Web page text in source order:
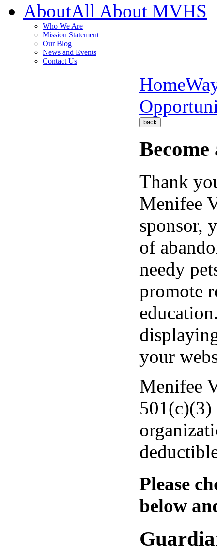
AboutAll About MVHS
Who We Are
Mission Statement
Our Blog
News and Events
Contact Us
Home
back
Become
Thank
Menifee
sponsor,
of
needy
promote
your
Menifee
Please
below